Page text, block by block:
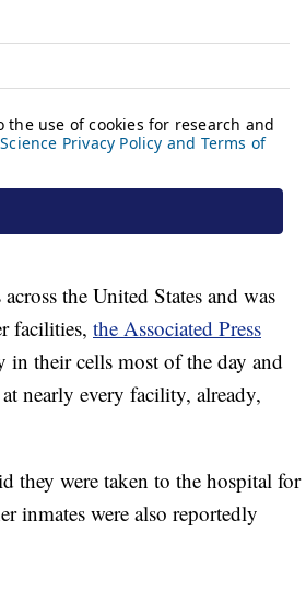
the United States and was
facilities, the Associated Press
in their cells most of the day and
nearly every facility, already,
they were taken to the hospital for
inmates were also reportedly